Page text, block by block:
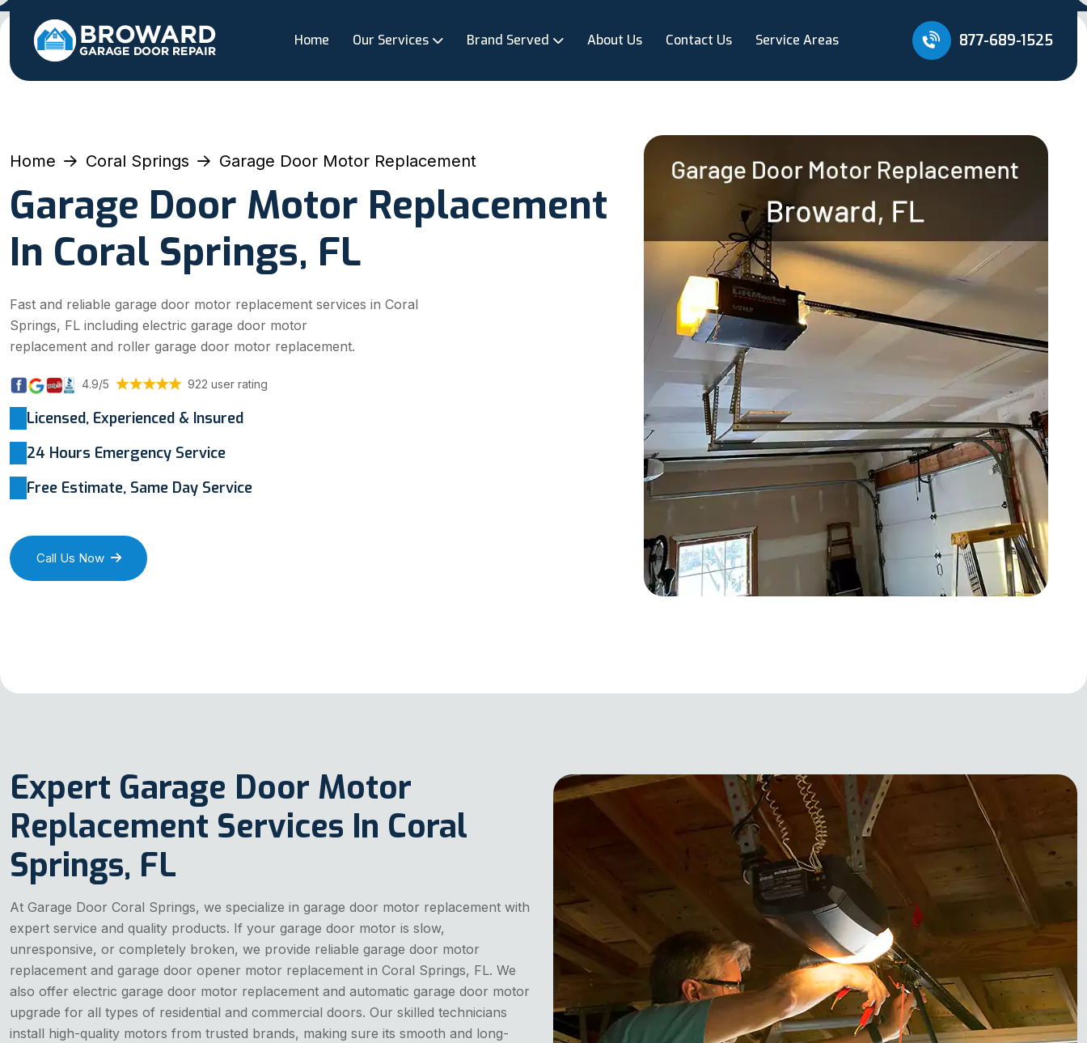
Home Our Services Brand Served About Us Contact Us Service Areas 877-689-1525
Home Coral Springs Garage Door Motor Replacement
Garage Door Motor Replacement
In Coral Springs, FL
Fast and reliable garage door motor replacement services in Coral
Springs, FL including electric garage door motor
replacement and roller garage door motor replacement.
4.9/5 922 user rating
Licensed, Experienced & Insured
24 Hours Emergency Service
Free Estimate, Same Day Service
Call Us Now
Expert Garage Door Motor
Replacement Services In Coral
Springs, FL
At Garage Door Coral Springs, we specialize in garage door motor replacement with
expert service and quality products. If your garage door motor is slow,
unresponsive, or completely broken, we provide reliable garage door motor
replacement and garage door opener motor replacement in Coral Springs, FL. We
also offer electric garage door motor replacement and automatic garage door motor
upgrade for all types of residential and commercial doors. Our skilled technicians
install high-quality motors from trusted brands, making sure its smooth and long-